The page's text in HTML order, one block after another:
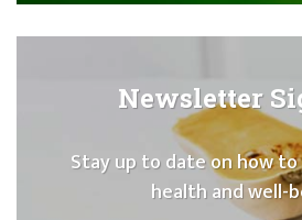
Newsletter
Stay up to date on how to
health and well-